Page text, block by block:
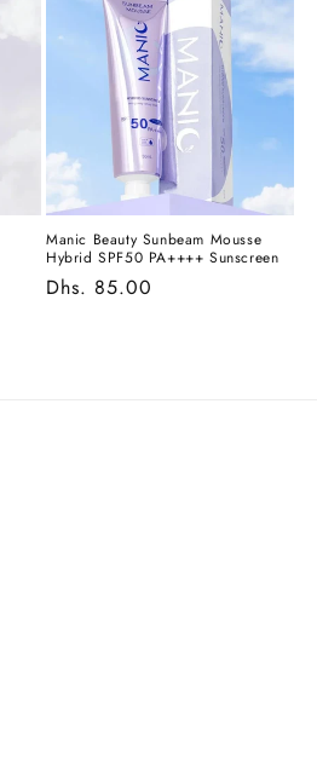
Manic Beauty Sunbeam Mousse
Hybrid SPF50 PA++++ Sunscreen
Regular
Dhs. 85.00